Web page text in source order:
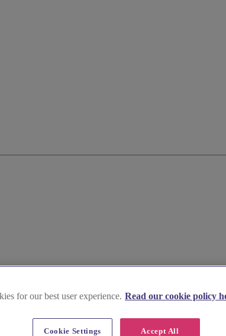
for our best user experience. Read our cookie policy
Accept All
Cookie Settings